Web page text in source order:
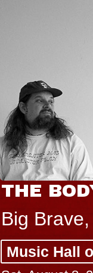
THE
Big
Music Hall